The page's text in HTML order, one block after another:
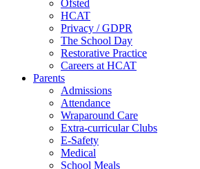
Ofsted
HCAT
Privacy / GDPR
The School Day
Restorative Practice
Careers at HCAT
Parents
Admissions
Attendance
Wraparound Care
Extra-curricular Clubs
E-Safety
Medical
School Meals